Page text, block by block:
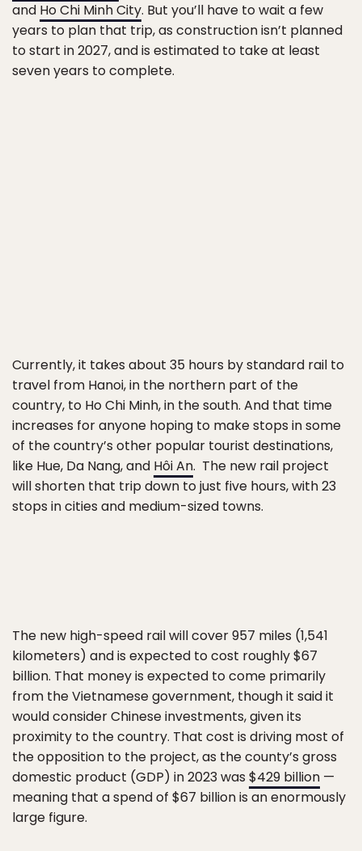
and Ho Chi Minh City. But you’ll have to wait a few
years to plan that trip, as construction isn’t planned
to start in 2027, and is estimated to take at least
seven years to complete.
Currently, it takes about 35 hours by standard rail to
travel from Hanoi, in the northern part of the
country, to Ho Chi Minh, in the south. And that time
increases for anyone hoping to make stops in some
of the country’s other popular tourist destinations,
like Hue, Da Nang, and Hôi An. The new rail project
will shorten that trip down to just five hours, with 23
stops in cities and medium-sized towns.
The new high-speed rail will cover 957 miles (1,541
kilometers) and is expected to cost roughly $67
billion. That money is expected to come primarily
from the Vietnamese government, though it said it
would consider Chinese investments, given its
proximity to the country. That cost is driving most of
the opposition to the project, as the county’s gross
domestic product (GDP) in 2023 was $429 billion —
meaning that a spend of $67 billion is an enormously
large figure.